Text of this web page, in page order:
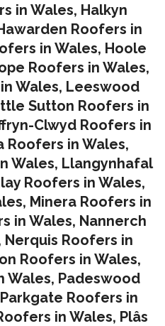
in Wales, Halkyn
Roofers in
in Wales, Hoole
Roofers in Wales,
Wales, Leeswood
Sutton Roofers in
Clwyd Roofers in
Roofers in Wales,
Wales, Llangynhafal
Roofers in Wales,
, Minera Roofers in
in Wales, Nannerch
Nerquis Roofers in
Roofers in Wales,
Wales, Padeswood
Parkgate Roofers in
in Wales, Plâs